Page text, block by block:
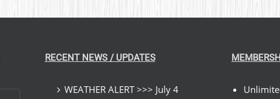
RECENT NEWS / UPDATES
WEATHER ALERT >>> July 4